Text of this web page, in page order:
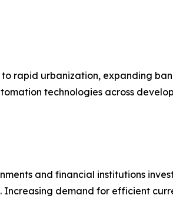
rapid urbanization, expanding
technologies across
and financial institutions
demand for efficient